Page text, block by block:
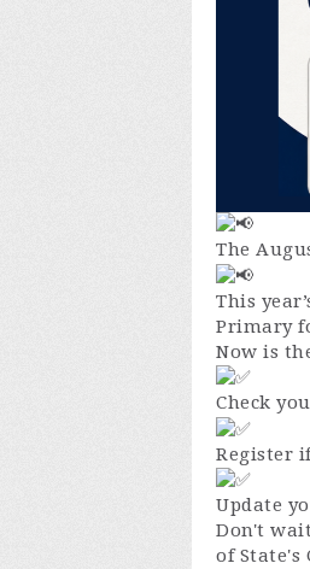
The
This
Primary
Now is
Check
Register
Update
Don't
of State's